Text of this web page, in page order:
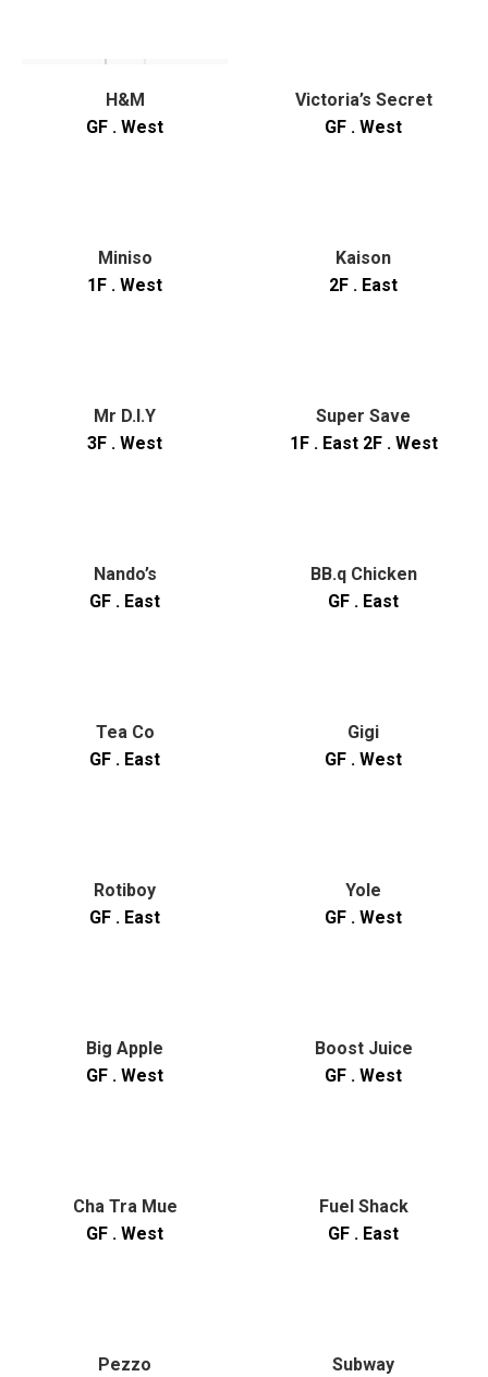
H&M
GF . West
Victoria’s Secret
GF . West
Miniso
1F . West
Kaison
2F . East
Mr D.I.Y
3F . West
Super Save
1F . East 2F . West
Nando’s
GF . East
BB.q Chicken
GF . East
Tea Co
GF . East
Gigi
GF . West
Rotiboy
GF . East
Yole
GF . West
Big Apple
GF . West
Boost Juice
GF . West
Cha Tra Mue
GF . West
Fuel Shack
GF . East
Pezzo
Subway